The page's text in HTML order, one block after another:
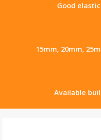
Good
15mm, 20mm,
Available